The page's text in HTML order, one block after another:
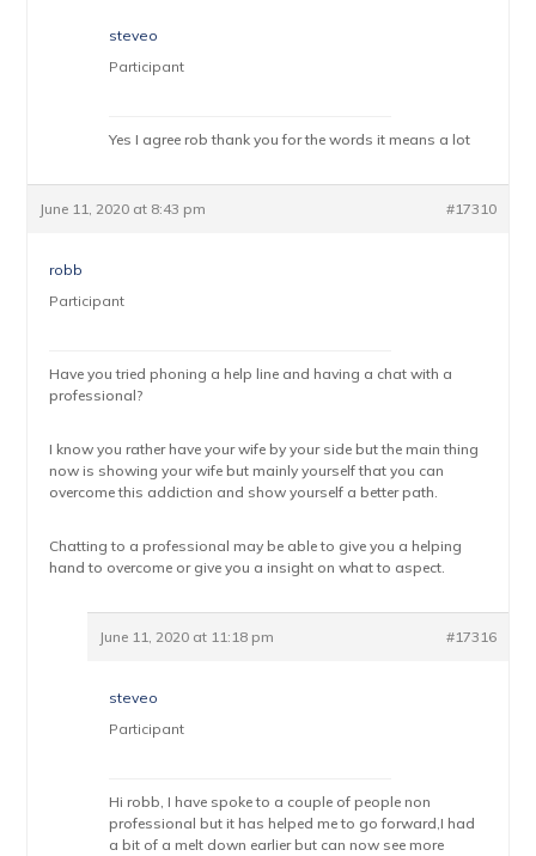
steveo
Participant
Yes I agree rob thank you for the words it means a lot
June 11, 2020 at 8:43 pm #17310
robb
Participant
Have you tried phoning a help line and having a chat with a
professional?
I know you rather have your wife by your side but the main thing
now is showing your wife but mainly yourself that you can
overcome this addiction and show yourself a better path.
Chatting to a professional may be able to give you a helping
hand to overcome or give you a insight on what to aspect.
June 11, 2020 at 11:18 pm #17316
steveo
Participant
Hi robb, I have spoke to a couple of people non
professional but it has helped me to go forward,I had
a bit of a melt down earlier but can now see more